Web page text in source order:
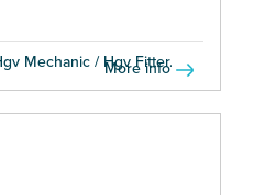
Mechanic / Hgv Fitter...
More info